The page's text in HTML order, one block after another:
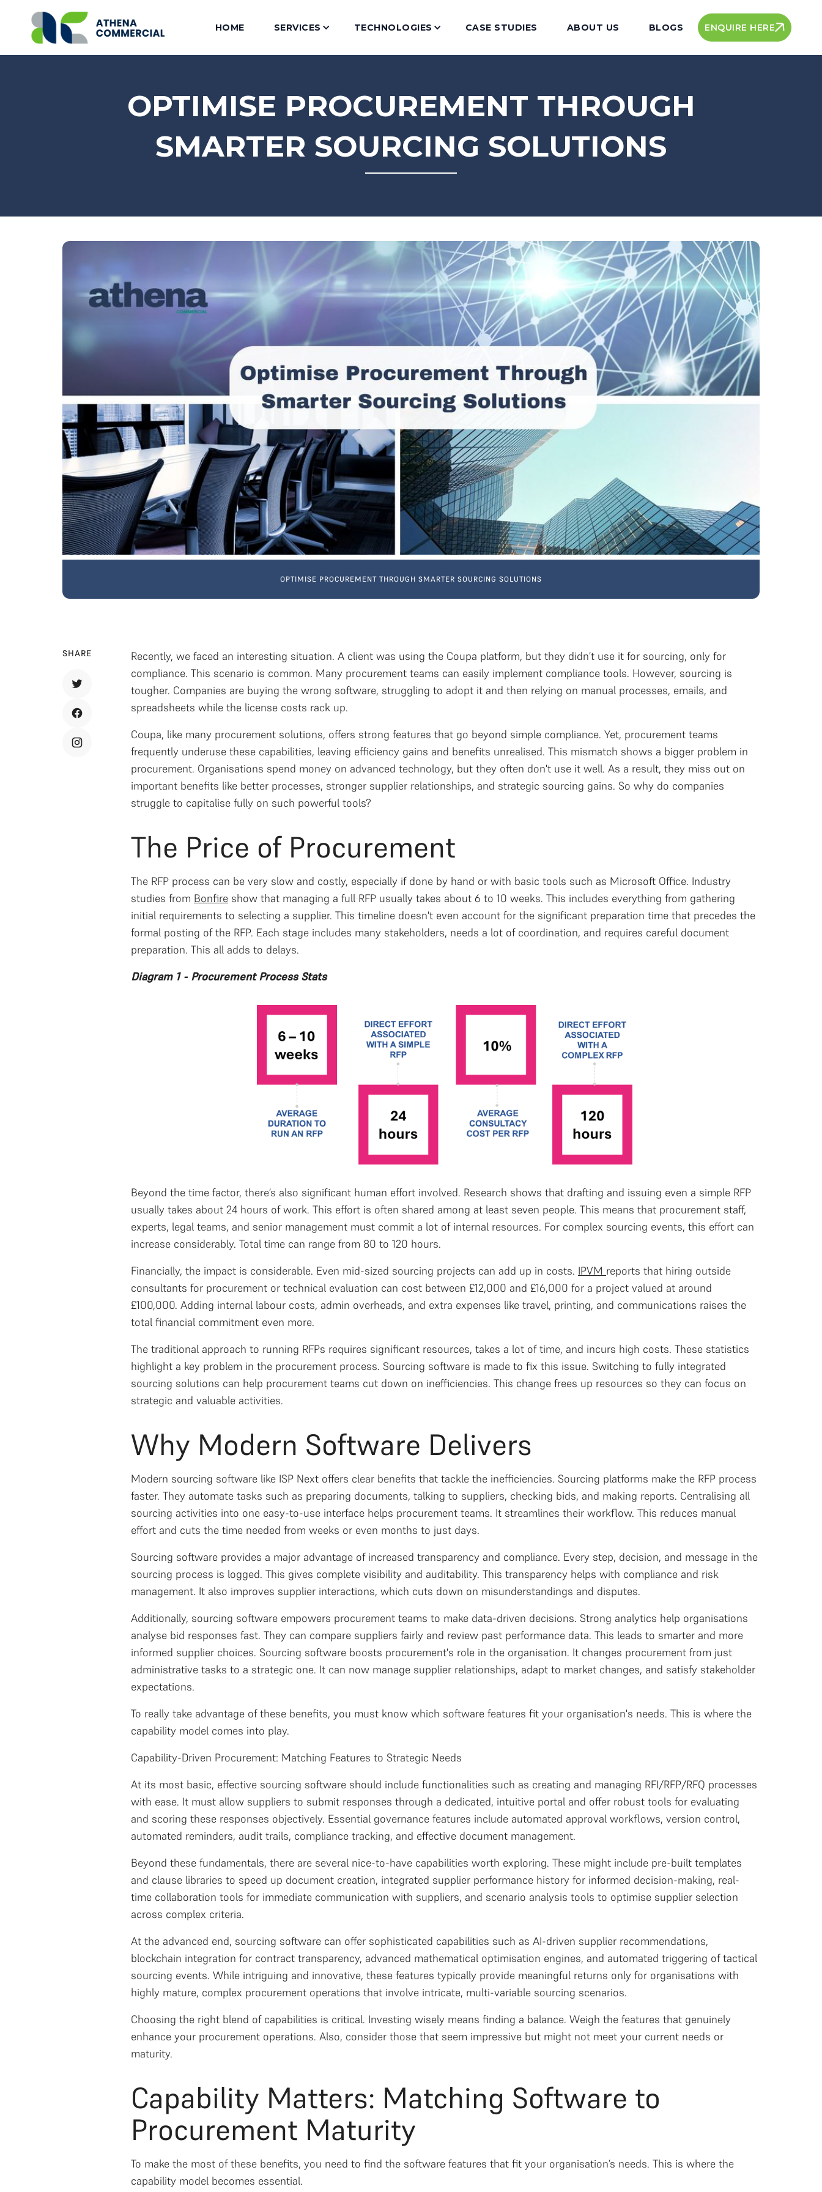
HOME SERVICES TECHNOLOGIES CASE STUDIES ABOUT US BLOGS ENQUIRE HERE
OPTIMISE PROCUREMENT THROUGH
SMARTER SOURCING SOLUTIONS
OPTIMISE PROCUREMENT THROUGH SMARTER SOURCING SOLUTIONS
SHARE
Recently, we faced an interesting situation. A client was using the Coupa platform, but they didn’t use it for sourcing, only for
compliance. This scenario is common. Many procurement teams can easily implement compliance tools. However, sourcing is
tougher. Companies are buying the wrong software, struggling to adopt it and then relying on manual processes, emails, and
spreadsheets while the license costs rack up.
Coupa, like many procurement solutions, offers strong features that go beyond simple compliance. Yet, procurement teams
frequently underuse these capabilities, leaving efficiency gains and benefits unrealised. This mismatch shows a bigger problem in
procurement. Organisations spend money on advanced technology, but they often don't use it well. As a result, they miss out on
important benefits like better processes, stronger supplier relationships, and strategic sourcing gains. So why do companies
struggle to capitalise fully on such powerful tools?
The Price of Procurement
The RFP process can be very slow and costly, especially if done by hand or with basic tools such as Microsoft Office. Industry
studies from Bonfire show that managing a full RFP usually takes about 6 to 10 weeks. This includes everything from gathering
initial requirements to selecting a supplier. This timeline doesn't even account for the significant preparation time that precedes the
formal posting of the RFP. Each stage includes many stakeholders, needs a lot of coordination, and requires careful document
preparation. This all adds to delays.
Diagram 1 - Procurement Process Stats
Beyond the time factor, there’s also significant human effort involved. Research shows that drafting and issuing even a simple RFP
usually takes about 24 hours of work. This effort is often shared among at least seven people. This means that procurement staff,
experts, legal teams, and senior management must commit a lot of internal resources. For complex sourcing events, this effort can
increase considerably. Total time can range from 80 to 120 hours.
Financially, the impact is considerable. Even mid-sized sourcing projects can add up in costs. IPVM reports that hiring outside
consultants for procurement or technical evaluation can cost between £12,000 and £16,000 for a project valued at around
£100,000. Adding internal labour costs, admin overheads, and extra expenses like travel, printing, and communications raises the
total financial commitment even more.
The traditional approach to running RFPs requires significant resources, takes a lot of time, and incurs high costs. These statistics
highlight a key problem in the procurement process. Sourcing software is made to fix this issue. Switching to fully integrated
sourcing solutions can help procurement teams cut down on inefficiencies. This change frees up resources so they can focus on
strategic and valuable activities.
Why Modern Software Delivers
Modern sourcing software like ISP Next offers clear benefits that tackle the inefficiencies. Sourcing platforms make the RFP process
faster. They automate tasks such as preparing documents, talking to suppliers, checking bids, and making reports. Centralising all
sourcing activities into one easy-to-use interface helps procurement teams. It streamlines their workflow. This reduces manual
effort and cuts the time needed from weeks or even months to just days.
Sourcing software provides a major advantage of increased transparency and compliance. Every step, decision, and message in the
sourcing process is logged. This gives complete visibility and auditability. This transparency helps with compliance and risk
management. It also improves supplier interactions, which cuts down on misunderstandings and disputes.
Additionally, sourcing software empowers procurement teams to make data-driven decisions. Strong analytics help organisations
analyse bid responses fast. They can compare suppliers fairly and review past performance data. This leads to smarter and more
informed supplier choices. Sourcing software boosts procurement's role in the organisation. It changes procurement from just
administrative tasks to a strategic one. It can now manage supplier relationships, adapt to market changes, and satisfy stakeholder
expectations.
To really take advantage of these benefits, you must know which software features fit your organisation's needs. This is where the
capability model comes into play.
Capability-Driven Procurement: Matching Features to Strategic Needs
At its most basic, effective sourcing software should include functionalities such as creating and managing RFI/RFP/RFQ processes
with ease. It must allow suppliers to submit responses through a dedicated, intuitive portal and offer robust tools for evaluating
and scoring these responses objectively. Essential governance features include automated approval workflows, version control,
automated reminders, audit trails, compliance tracking, and effective document management.
Beyond these fundamentals, there are several nice-to-have capabilities worth exploring. These might include pre-built templates
and clause libraries to speed up document creation, integrated supplier performance history for informed decision-making, real-
time collaboration tools for immediate communication with suppliers, and scenario analysis tools to optimise supplier selection
across complex criteria.
At the advanced end, sourcing software can offer sophisticated capabilities such as AI-driven supplier recommendations,
blockchain integration for contract transparency, advanced mathematical optimisation engines, and automated triggering of tactical
sourcing events. While intriguing and innovative, these features typically provide meaningful returns only for organisations with
highly mature, complex procurement operations that involve intricate, multi-variable sourcing scenarios.
Choosing the right blend of capabilities is critical. Investing wisely means finding a balance. Weigh the features that genuinely
enhance your procurement operations. Also, consider those that seem impressive but might not meet your current needs or
maturity.
Capability Matters: Matching Software to
Procurement Maturity
To make the most of these benefits, you need to find the software features that fit your organisation’s needs. This is where the
capability model becomes essential.